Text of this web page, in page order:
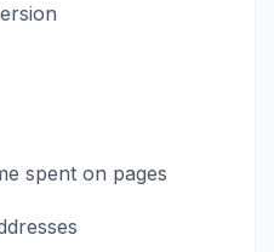
spent on pages